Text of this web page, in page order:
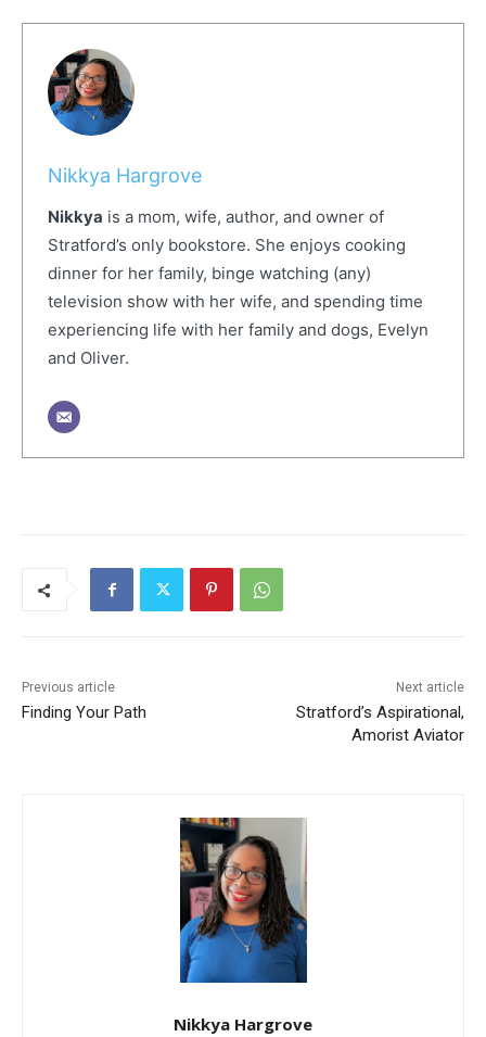
Nikkya Hargrove
Nikkya is a mom, wife, author, and owner of
Stratford’s only bookstore. She enjoys cooking
dinner for her family, binge watching (any)
television show with her wife, and spending time
experiencing life with her family and dogs, Evelyn
and Oliver.
Previous article
Finding Your Path
Next article
Stratford’s Aspirational,
Amorist Aviator
Nikkya Hargrove